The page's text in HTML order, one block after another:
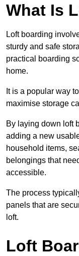
What Is
Loft boarding
sturdy and safe
practical boarding
home.
It is a popular way
maximise storage
By laying down loft
adding a new
household items,
belongings that
accessible.
The process
panels that are
loft.
Loft